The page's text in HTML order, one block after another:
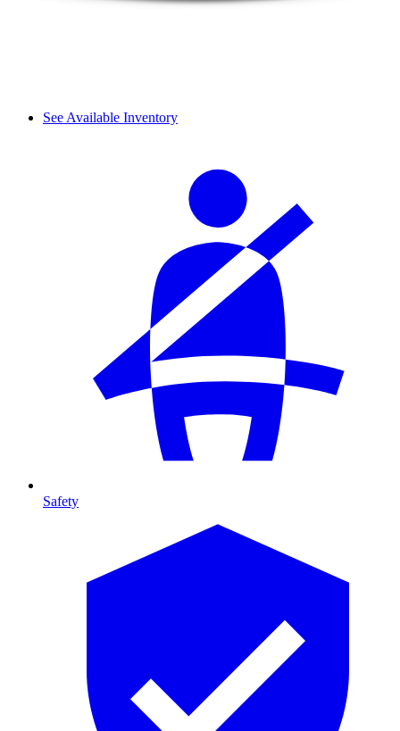
See Available Inventory
Safety